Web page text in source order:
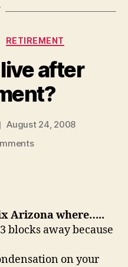
RETIREMENT
after
August 24, 2008
on
Retirement?
Arizona where…..
blocks away because
on your